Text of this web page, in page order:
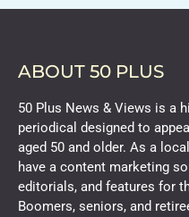
ABOUT 50 PLUS
50 Plus News & Views is a
periodical designed to
aged 50 and older. As a
have a content marketing
editorials, and features for
Boomers, seniors, and